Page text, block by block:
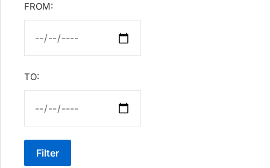
FROM:
TO:
Filter